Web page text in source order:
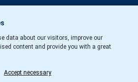
data about our visitors, improve our
content and provide you with a great
Accept necessary